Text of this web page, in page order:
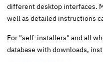
different desktop interfaces.
well as detailed instructions
For "self-installers" and all
database with downloads,